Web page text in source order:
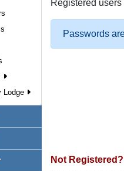
Lodge
Registered
Passwords
Not Registered?